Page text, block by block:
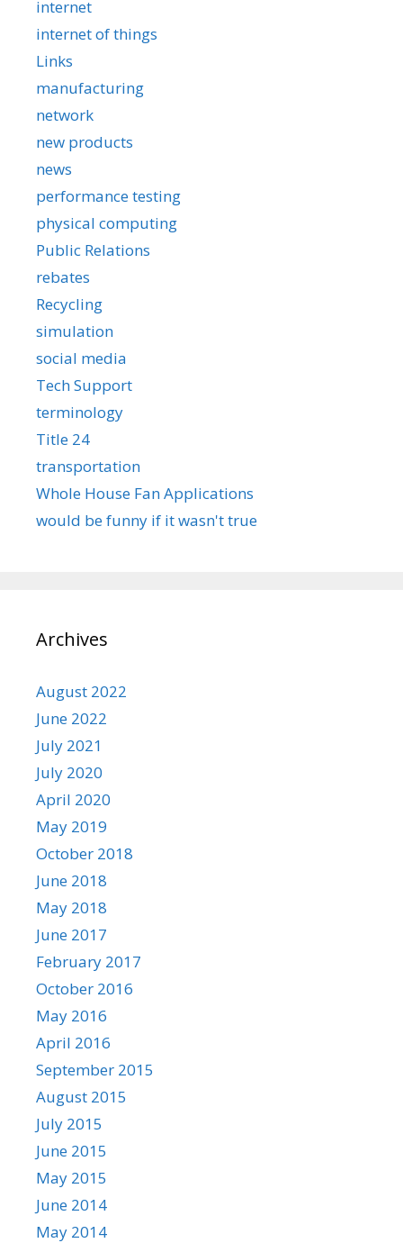
internet
internet of things
Links
manufacturing
network
new products
news
performance testing
physical computing
Public Relations
rebates
Recycling
simulation
social media
Tech Support
terminology
Title 24
transportation
Whole House Fan Applications
would be funny if it wasn't true
Archives
August 2022
June 2022
July 2021
July 2020
April 2020
May 2019
October 2018
June 2018
May 2018
June 2017
February 2017
October 2016
May 2016
April 2016
September 2015
August 2015
July 2015
June 2015
May 2015
June 2014
May 2014